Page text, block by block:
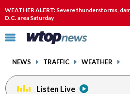
WEATHER ALERT: Severe thunderstorms,
D.C. area Saturday
Click
toggle
menu.
NEWS TRAFFIC WEATHER
Listen Live